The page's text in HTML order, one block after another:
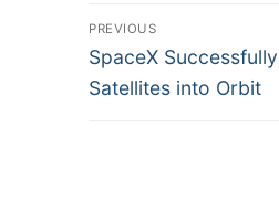
Post
navigation
PREVIOUS
Previous
post:
SpaceX
Satellites into Orbit